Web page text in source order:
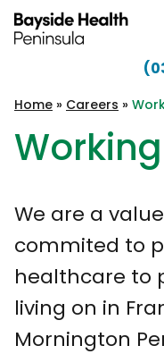
Skip to content
Health
Peninsula
Home » Careers »
We are a
commited to
healthcare to
living on in
Mornington